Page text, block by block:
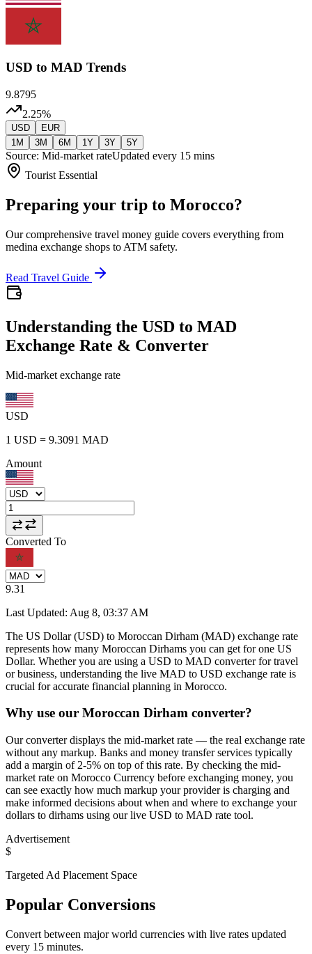
USD to MAD Trends
9.8795
2.25%
USD
EUR
1M
3M 6M 1Y 3Y 5Y
Source: Mid-market rateUpdated every 15 mins
Tourist Essential
Preparing your trip to Morocco?
Our comprehensive travel money guide covers everything from
medina exchange shops to ATM safety.
Read Travel Guide
Understanding the USD to MAD
Exchange Rate & Converter
Mid-market exchange rate
USD
1 USD = 9.3091 MAD
Amount
Converted To
9.31
Last Updated: Aug 8, 03:37 AM
The US Dollar (USD) to Moroccan Dirham (MAD) exchange rate
represents how many Moroccan Dirhams you can get for one US
Dollar. Whether you are using a USD to MAD converter for travel
or business, understanding the live MAD to USD exchange rate is
crucial for accurate financial planning in Morocco.
Why use our Moroccan Dirham converter?
Our converter displays the mid-market rate — the real exchange rate
without any markup. Banks and money transfer services typically
add a margin of 2-5% on top of this rate. By checking the mid-
market rate on Morocco Currency before exchanging money, you
can see exactly how much markup your provider is charging and
make informed decisions about when and where to exchange your
dollars to dirhams using our live USD to MAD rate tool.
Advertisement
$
Targeted Ad Placement Space
Popular Conversions
Convert between major world currencies with live rates updated
every 15 minutes.